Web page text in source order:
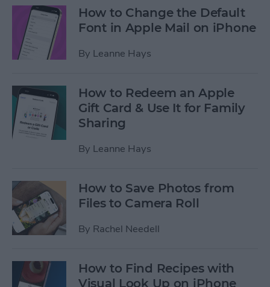
How to Change the Default
Font in Apple Mail on iPhone
By Leanne Hays
How to Redeem an Apple
Gift Card & Use It for Family
Sharing
By Leanne Hays
How to Save Photos from
Files to Camera Roll
By Rachel Needell
How to Find Recipes with
Visual Look Up on iPhone